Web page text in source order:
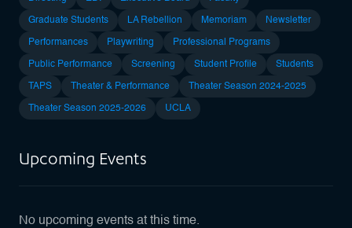
Graduate Students LA Rebellion Memoriam Newsletter
Performances Playwriting Professional Programs
Public Performance Screening Student Profile Students
TAPS Theater & Performance Theater Season 2024-2025
Theater Season 2025-2026 UCLA
Upcoming Events
No upcoming events at this time.